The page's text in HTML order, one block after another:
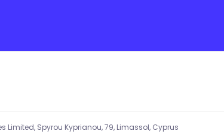
Limited, Spyrou Kyprianou, 79, Limassol, Cyprus